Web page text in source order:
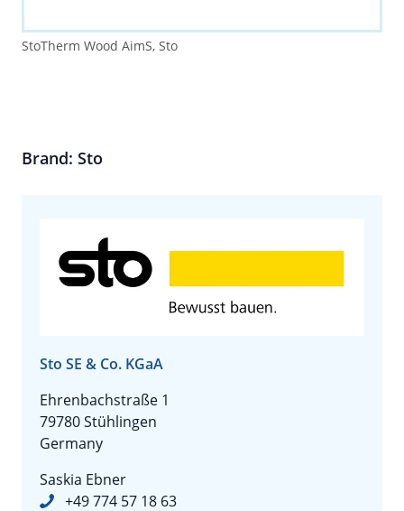
StoTherm Wood AimS, Sto
Brand: Sto
Sto SE & Co. KGaA
Ehrenbachstraße 1
79780 Stühlingen
Germany
Saskia Ebner
+49 774 57 18 63